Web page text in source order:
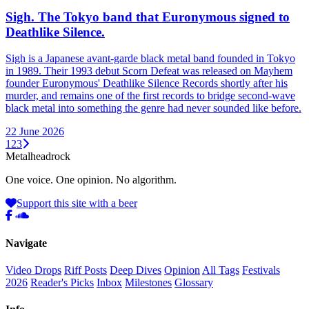
Sigh. The Tokyo band that Euronymous signed to
Deathlike Silence.
Sigh is a Japanese avant-garde black metal band founded in Tokyo
in 1989. Their 1993 debut Scorn Defeat was released on Mayhem
founder Euronymous' Deathlike Silence Records shortly after his
murder, and remains one of the first records to bridge second-wave
black metal into something the genre had never sounded like before.
22 June 2026
123
Metalheadrock
One voice. One opinion. No algorithm.
Support this site with a beer
Navigate
Video Drops Riff Posts Deep Dives Opinion All Tags Festivals
2026 Reader's Picks Inbox Milestones Glossary